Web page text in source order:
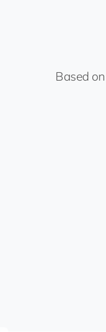
Based on